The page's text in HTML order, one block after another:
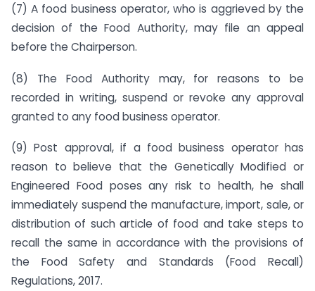
(7) A food business operator, who is aggrieved by the
decision of the Food Authority, may file an appeal
before the Chairperson.
(8) The Food Authority may, for reasons to be
recorded in writing, suspend or revoke any approval
granted to any food business operator.
(9) Post approval, if a food business operator has
reason to believe that the Genetically Modified or
Engineered Food poses any risk to health, he shall
immediately suspend the manufacture, import, sale, or
distribution of such article of food and take steps to
recall the same in accordance with the provisions of
the Food Safety and Standards (Food Recall)
Regulations, 2017.